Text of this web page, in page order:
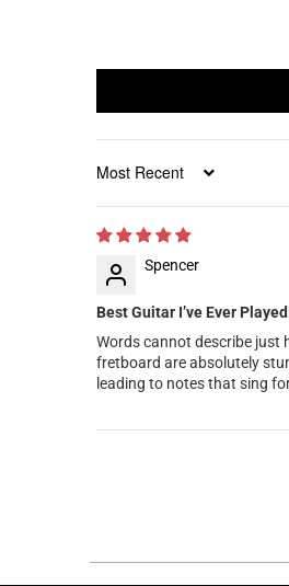
Sort by
Spencer
Best Guitar I’ve Ever
Words cannot describe just
fretboard are absolutely
leading to notes that sing